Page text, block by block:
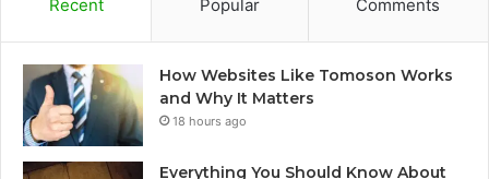
Recent Popular Comments
How Websites Like Tomoson Works
and Why It Matters
18 hours ago
Everything You Should Know About